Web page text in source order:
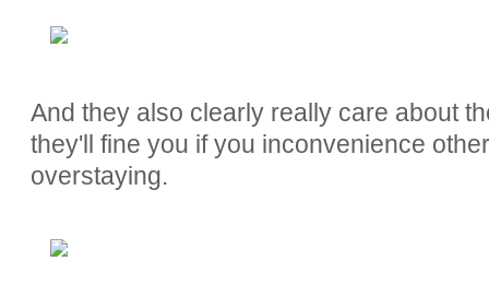
And they also clearly really care about
they'll fine you if you inconvenience
overstaying.